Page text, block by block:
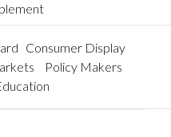
Consumer Display
Policy Makers